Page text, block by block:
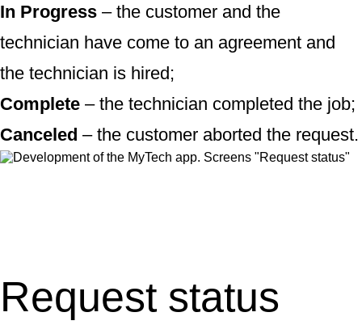
In Progress – the customer and the
technician have come to an agreement and
the technician is hired;
Complete – the technician completed the job;
Canceled – the customer aborted the request.
Request status